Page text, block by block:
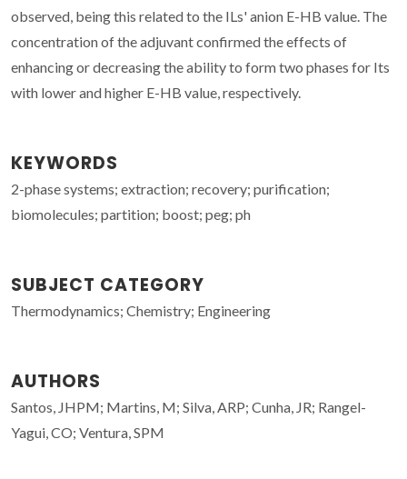
observed, being this related to the ILs' anion E-HB value. The
concentration of the adjuvant confirmed the effects of
enhancing or decreasing the ability to form two phases for Its
with lower and higher E-HB value, respectively.
KEYWORDS
2-phase systems; extraction; recovery; purification;
biomolecules; partition; boost; peg; ph
SUBJECT CATEGORY
Thermodynamics; Chemistry; Engineering
AUTHORS
Santos, JHPM; Martins, M; Silva, ARP; Cunha, JR; Rangel-
Yagui, CO; Ventura, SPM